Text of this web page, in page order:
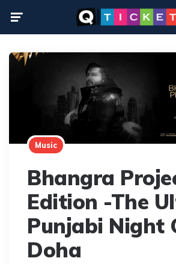
Music
Bhangra
Edition -The
Punjabi Night
Doha